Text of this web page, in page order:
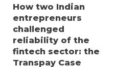
How two Indian
entrepreneurs
challenged
reliability of the
fintech sector: the
Transpay Case